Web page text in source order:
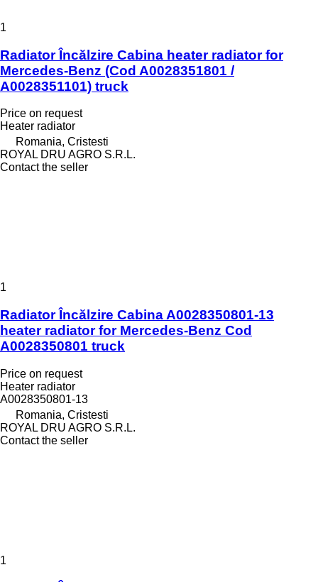
1
Radiator Încălzire Cabina heater radiator for
Mercedes-Benz (Cod A0028351801 /
A0028351101) truck
Price on request
Heater radiator
Romania, Cristesti
ROYAL DRU AGRO S.R.L.
Contact the seller
1
Radiator Încălzire Cabina A0028350801-13
heater radiator for Mercedes-Benz Cod
A0028350801 truck
Price on request
Heater radiator
A0028350801-13
Romania, Cristesti
ROYAL DRU AGRO S.R.L.
Contact the seller
1